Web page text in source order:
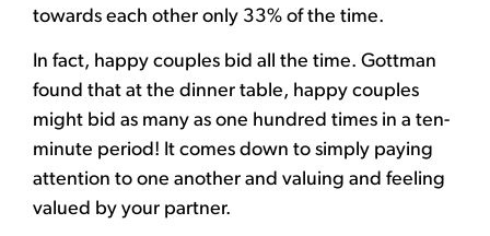
towards each other only 33% of the time.
In fact, happy couples bid all the time. Gottman
found that at the dinner table, happy couples
might bid as many as one hundred times in a ten-
minute period! It comes down to simply paying
attention to one another and valuing and feeling
valued by your partner.